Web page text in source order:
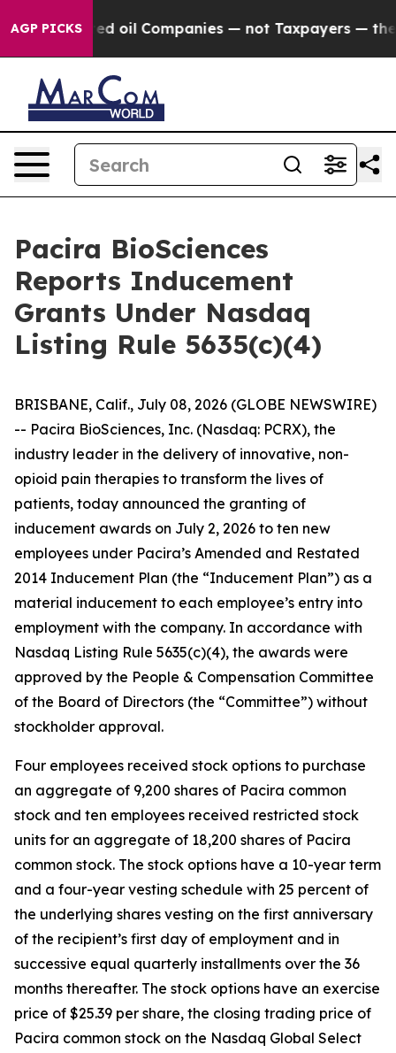
AGP PICKS oil Companies — not Taxpayers — the
Pacira BioSciences
Reports Inducement
Grants Under Nasdaq
Listing Rule 5635(c)(4)
BRISBANE, Calif., July 08, 2026 (GLOBE NEWSWIRE)
-- Pacira BioSciences, Inc. (Nasdaq: PCRX), the
industry leader in the delivery of innovative, non-
opioid pain therapies to transform the lives of
patients, today announced the granting of
inducement awards on July 2, 2026 to ten new
employees under Pacira’s Amended and Restated
2014 Inducement Plan (the “Inducement Plan”) as a
material inducement to each employee’s entry into
employment with the company. In accordance with
Nasdaq Listing Rule 5635(c)(4), the awards were
approved by the People & Compensation Committee
of the Board of Directors (the “Committee”) without
stockholder approval.
Four employees received stock options to purchase
an aggregate of 9,200 shares of Pacira common
stock and ten employees received restricted stock
units for an aggregate of 18,200 shares of Pacira
common stock. The stock options have a 10-year term
and a four-year vesting schedule with 25 percent of
the underlying shares vesting on the first anniversary
of the recipient’s first day of employment and in
successive equal quarterly installments over the 36
months thereafter. The stock options have an exercise
price of $25.39 per share, the closing trading price of
Pacira common stock on the Nasdaq Global Select